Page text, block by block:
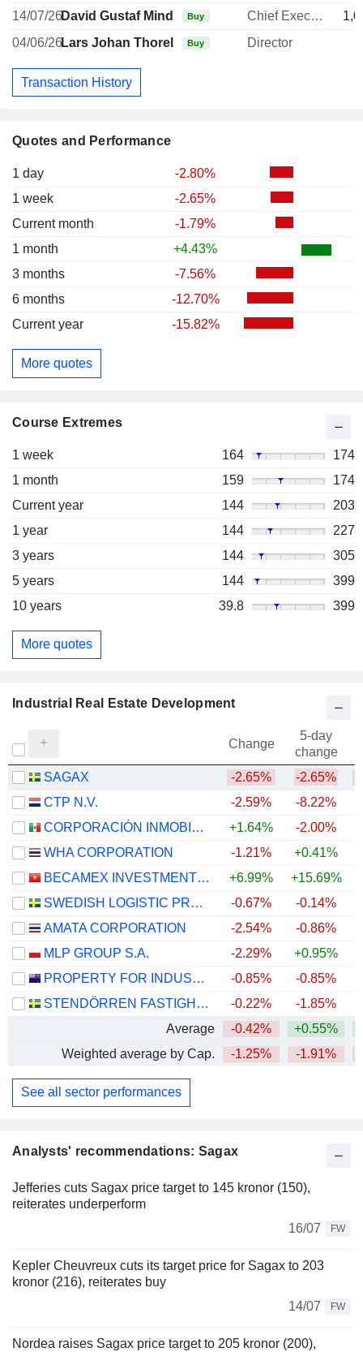
Analysts' recommendations: Sagax
Jefferies cuts Sagax price target to 145 kronor (150),
reiterates underperform
16/07
FW
Kepler Cheuvreux cuts its target price for Sagax to 203
kronor (216), reiterates buy
14/07
FW
Nordea raises Sagax price target to 205 kronor (200),
Quotes and Performance
1 day
-2.80%
1 week
-2.65%
Current month
-1.79%
1 month
+4.43%
3 months
-7.56%
6 months
-12.70%
Current year
-15.82%
More quotes
Course Extremes
1 week 164
174
1 month
159
174
Current year
144
203
1 year
144
227
3 years
144
305
5 years
144
399
10 years
39.8 399
More quotes
14/07/26David Gustaf MindusBuy Chief Executive Officer
04/06/26Lars Johan Thorell Buy Director
Transaction History
Industrial Real Estate Development
Change
5-day
change
SAGAX
-2.65% -2.65%
CTP N.V.
-2.59% -8.22%
CORPORACIÓN INMOBILIARIA VESTA, S.A.B. DE C.V.
+1.64% -2.00%
WHA CORPORATION
-1.21% +0.41%
BECAMEX INVESTMENT AND INDUSTRIAL DEVELOPMENT GROUP
+6.99% +15.69%
SWEDISH LOGISTIC PROPERTY AB
-0.67% -0.14%
AMATA CORPORATION
-2.54% -0.86%
MLP GROUP S.A.
-2.29% +0.95%
PROPERTY FOR INDUSTRY LIMITED
-0.85% -0.85%
STENDÖRREN FASTIGHETER
-0.22% -1.85%
Average
-0.42% +0.55%
Weighted average by Cap.
-1.25% -1.91%
See all sector performances